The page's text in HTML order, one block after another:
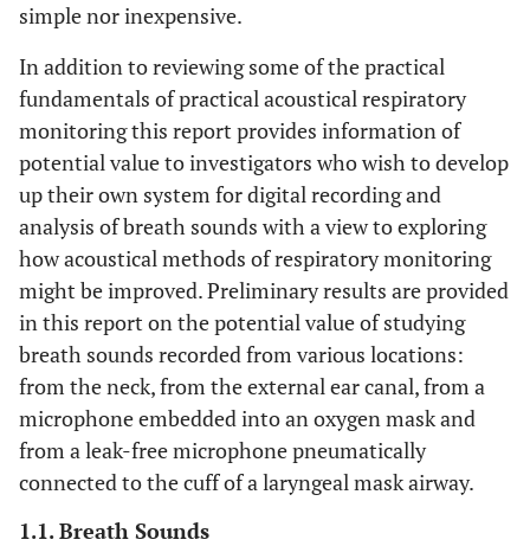
simple nor inexpensive.
In addition to reviewing some of the practical
fundamentals of practical acoustical respiratory
monitoring this report provides information of
potential value to investigators who wish to develop
up their own system for digital recording and
analysis of breath sounds with a view to exploring
how acoustical methods of respiratory monitoring
might be improved. Preliminary results are provided
in this report on the potential value of studying
breath sounds recorded from various locations:
from the neck, from the external ear canal, from a
microphone embedded into an oxygen mask and
from a leak-free microphone pneumatically
connected to the cuff of a laryngeal mask airway.
1.1. Breath Sounds